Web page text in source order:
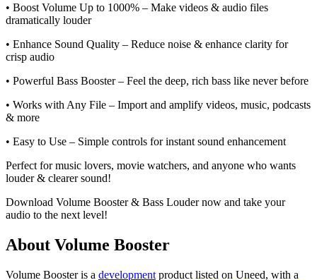
• Boost Volume Up to 1000% – Make videos & audio files
dramatically louder
• Enhance Sound Quality – Reduce noise & enhance clarity for
crisp audio
• Powerful Bass Booster – Feel the deep, rich bass like never before
• Works with Any File – Import and amplify videos, music, podcasts
& more
• Easy to Use – Simple controls for instant sound enhancement
Perfect for music lovers, movie watchers, and anyone who wants
louder & clearer sound!
Download Volume Booster & Bass Louder now and take your
audio to the next level!
About Volume Booster
Volume Booster is a development product listed on Uneed, with a